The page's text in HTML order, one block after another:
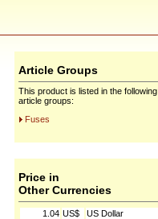
Article Groups
This product is listed in the following
article groups:
Fuses
Price in
Other Currencies
1.04 US$
US Dollar